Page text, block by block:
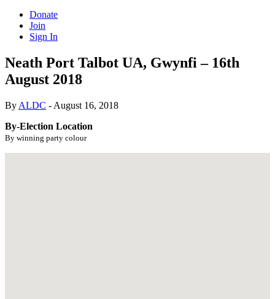
Donate
Join
Sign In
Neath Port Talbot UA, Gwynfi – 16th
August 2018
By ALDC - August 16, 2018
By-Election Location
By winning party colour